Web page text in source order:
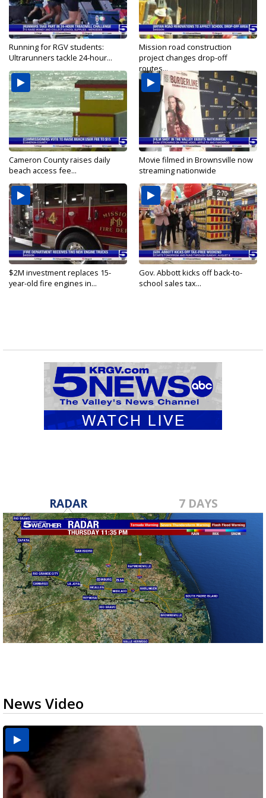
Running for RGV students:
Ultrarunners tackle 24-hour...
Mission road construction
project changes drop-off
routes...
Cameron County raises daily
beach access fee...
Movie filmed in Brownsville now
streaming nationwide
$2M investment replaces 15-
year-old fire engines in...
Gov. Abbott kicks off back-to-
school sales tax...
RADAR 7 DAYS
News Video